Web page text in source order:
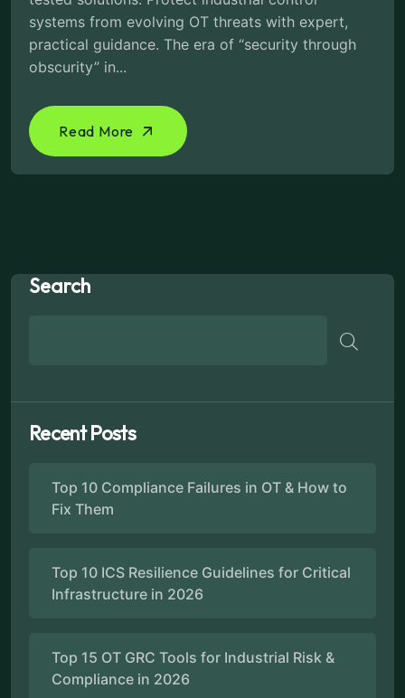
systems from evolving OT threats with expert,
practical guidance. The era of “security through
obscurity” in...
Read More
Search
Recent Posts
Top 10 Compliance Failures in OT & How to
Fix Them
Top 10 ICS Resilience Guidelines for Critical
Infrastructure in 2026
Top 15 OT GRC Tools for Industrial Risk &
Compliance in 2026